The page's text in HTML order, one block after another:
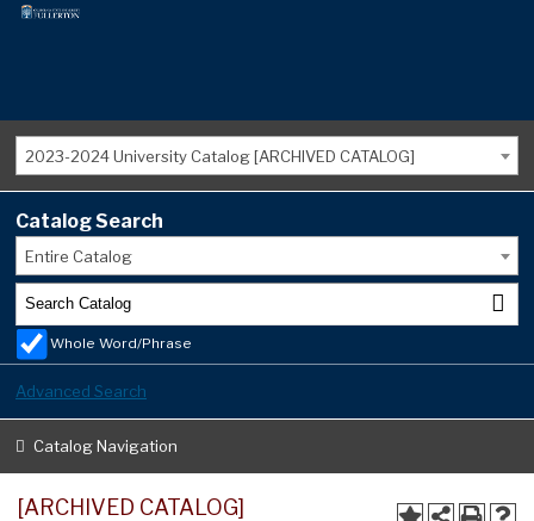
2023-2024 University Catalog [ARCHIVED CATALOG]
Catalog Search
Entire Catalog
Whole Word/Phrase
Advanced Search
Catalog Navigation
[ARCHIVED CATALOG]